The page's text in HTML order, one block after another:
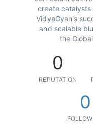
create catalysts
VidyaGyan's
and scalable
the
0
REPUTATION
0